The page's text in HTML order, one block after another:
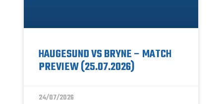
HAUGESUND VS BRYNE – MATCH
PREVIEW (25.07.2026)
24/07/2026